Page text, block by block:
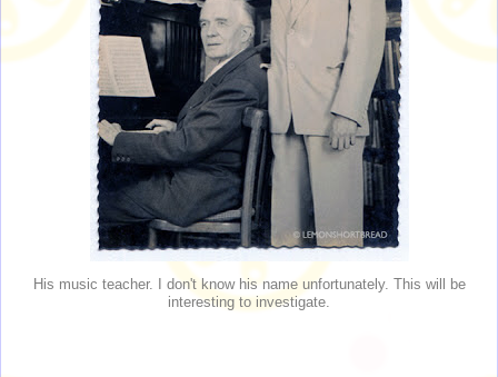
His music teacher. I don't know his name unfortunately. This will be
interesting to investigate.